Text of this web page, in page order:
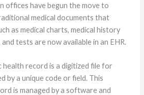
offices have begun the move to
medical documents that
as medical charts, medical history
tests are now available in an EHR.
health record is a digitized file for
by a unique code or field. This
is managed by a software and